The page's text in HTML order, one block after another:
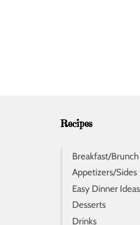
Recipes
Breakfast/Brunch
Appetizers/Sides
Easy Dinner Ideas
Desserts
Drinks